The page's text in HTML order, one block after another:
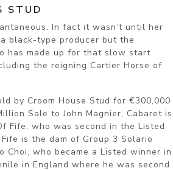
STUD
In fact it wasn’t until her
black-type producer but the
has made up for that slow start
the reigning Cartier Horse of
by Croom House Stud for €300,000
Sale to John Magnier, Cabaret is
Fife, who was second in the Listed
is the dam of Group 3 Solario
Choi, who became a Listed winner in
in England where he was second